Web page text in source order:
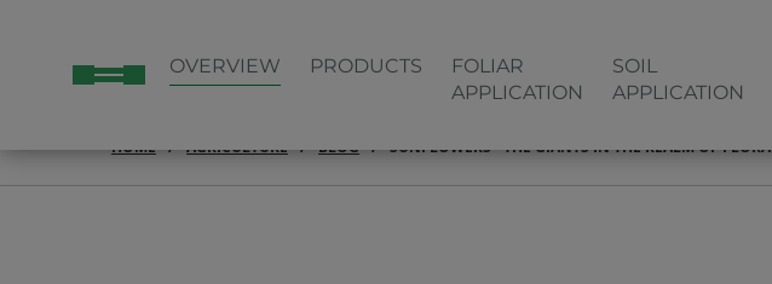
OVERVIEW PRODUCTS
FOLIAR
APPLICATION
SOIL
APPLICATION
HOME AGRICULTURE BLOG SUNFLOWERS - THE GIANTS IN THE REALM OF FLORA